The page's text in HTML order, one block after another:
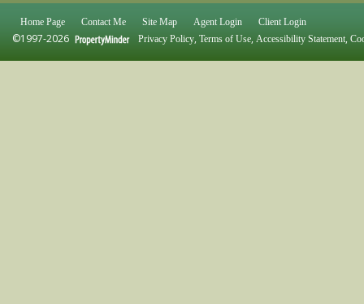
Home Page Contact Me Site Map Agent Login Client Login
©1997-2026 Privacy Policy, Terms of Use, Accessibility Statement,